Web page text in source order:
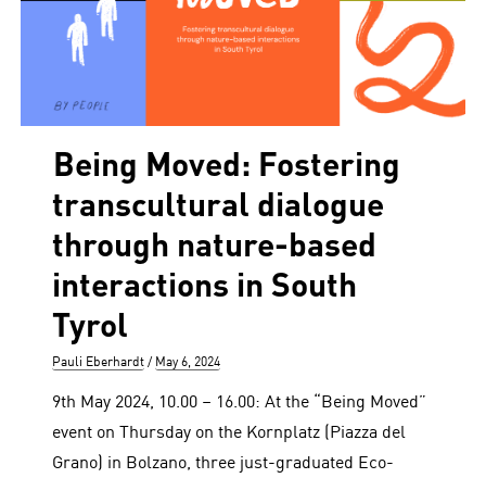
Being Moved: Fostering
transcultural dialogue
through nature-based
interactions in South
Tyrol
Author
Pauli Eberhardt
Posted
May 6, 2024
9th May 2024, 10.00 – 16.00: At the “Being Moved”
event on Thursday on the Kornplatz (Piazza del
Grano) in Bolzano, three just-graduated Eco-